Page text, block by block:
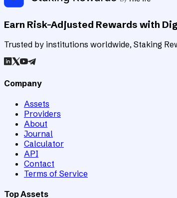
Earn Risk-Adjusted Rewards with
Trusted by institutions worldwide, Staking
Company
Assets
Providers
About
Journal
Calculator
API
Contact
Terms of Service
Top Assets